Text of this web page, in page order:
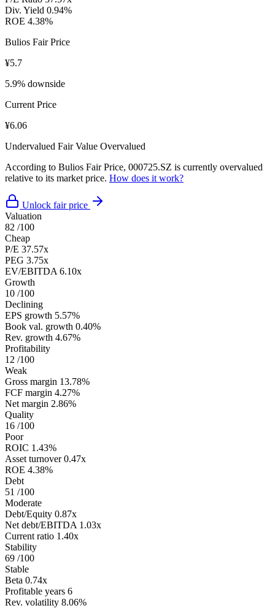
Div. Yield 0.94%
ROE 4.38%
Bulios Fair Price
¥5.7
5.9% downside
Current Price
¥6.06
Undervalued Fair Value Overvalued
According to Bulios Fair Price, 000725.SZ is currently overvalued
relative to its market price. How does it work?
Unlock fair price
Valuation
82 /100
Cheap
P/E 37.57x
PEG 3.75x
EV/EBITDA 6.10x
Growth
10 /100
Declining
EPS growth 5.57%
Book val. growth 0.40%
Rev. growth 4.67%
Profitability
12 /100
Weak
Gross margin 13.78%
FCF margin 4.27%
Net margin 2.86%
Quality
16 /100
Poor
ROIC 1.43%
Asset turnover 0.47x
ROE 4.38%
Debt
51 /100
Moderate
Debt/Equity 0.87x
Net debt/EBITDA 1.03x
Current ratio 1.40x
Stability
69 /100
Stable
Beta 0.74x
Profitable years 6
Rev. volatility 8.06%